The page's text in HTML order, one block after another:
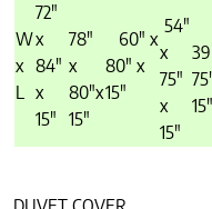
W
x
L
72″
x
84″
x
15″
78″
x
80″x
15″
60″ x
80″ x
15″
54″
x
75″
x
15″
15″